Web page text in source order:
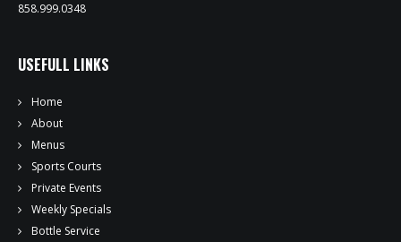
858.999.0348
USEFULL LINKS
Home
About
Menus
Sports Courts
Private Events
Weekly Specials
Bottle Service